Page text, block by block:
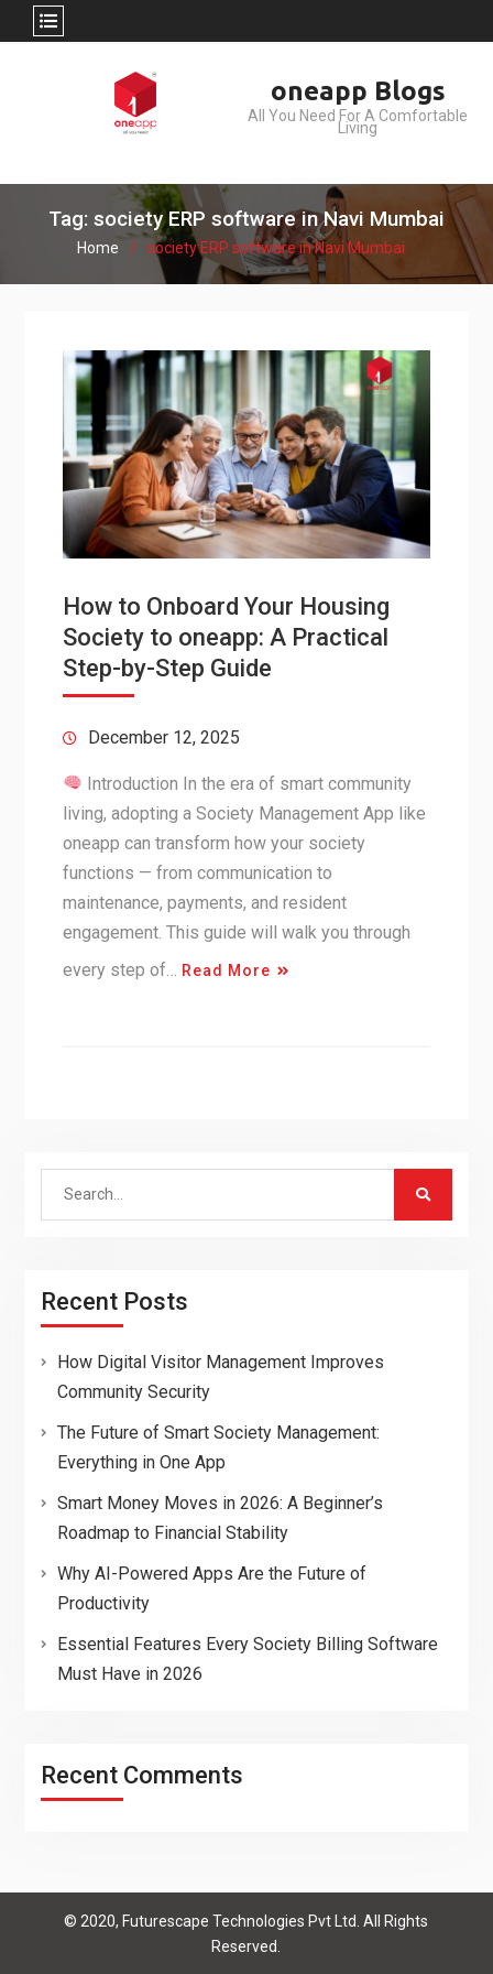
oneapp Blogs
All You Need For A Comfortable
Living
Tag: society ERP software in Navi Mumbai
Home society ERP software in Navi Mumbai
How to Onboard Your Housing
Society to oneapp: A Practical
Step-by-Step Guide
December 12, 2025
Introduction In the era of smart community
living, adopting a Society Management App like
oneapp can transform how your society
functions — from communication to
maintenance, payments, and resident
engagement. This guide will walk you through
every step of…
Read More
Search
Recent Posts
How Digital Visitor Management Improves
Community Security
The Future of Smart Society Management:
Everything in One App
Smart Money Moves in 2026: A Beginner’s
Roadmap to Financial Stability
Why AI-Powered Apps Are the Future of
Productivity
Essential Features Every Society Billing Software
Must Have in 2026
Recent Comments
© 2020, Futurescape Technologies Pvt Ltd. All Rights
Reserved.